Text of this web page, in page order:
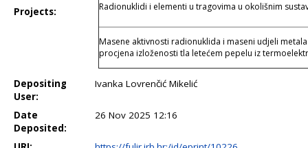
Projects: Radionuklidi i elementi u tragovima u okolišnim
Masene aktivnosti radionuklida i maseni udjeli
procjena izloženosti tla letećem pepelu iz
Depositing
User:
Ivanka Lovrenčić Mikelić
Date
Deposited:
26 Nov 2025 12:16